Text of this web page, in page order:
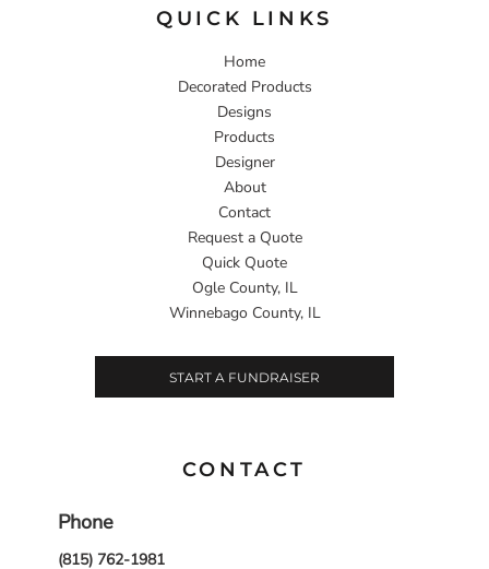
QUICK LINKS
Home
Decorated Products
Designs
Products
Designer
About
Contact
Request a Quote
Quick Quote
Ogle County, IL
Winnebago County, IL
START A FUNDRAISER
CONTACT
Phone
(815) 762-1981